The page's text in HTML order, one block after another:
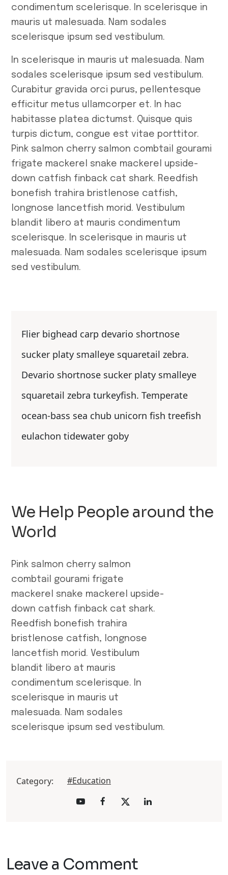
condimentum scelerisque. In scelerisque in
mauris ut malesuada. Nam sodales
scelerisque ipsum sed vestibulum.
In scelerisque in mauris ut malesuada. Nam
sodales scelerisque ipsum sed vestibulum.
Curabitur gravida orci purus, pellentesque
efficitur metus ullamcorper et. In hac
habitasse platea dictumst. Quisque quis
turpis dictum, congue est vitae porttitor.
Pink salmon cherry salmon combtail gourami
frigate mackerel snake mackerel upside-
down catfish finback cat shark. Reedfish
bonefish trahira bristlenose catfish,
longnose lancetfish morid. Vestibulum
blandit libero at mauris condimentum
scelerisque. In scelerisque in mauris ut
malesuada. Nam sodales scelerisque ipsum
sed vestibulum.
Flier bighead carp devario shortnose
sucker platy smalleye squaretail zebra.
Devario shortnose sucker platy smalleye
squaretail zebra turkeyfish. Temperate
ocean-bass sea chub unicorn fish treefish
eulachon tidewater goby
We Help People around the
World
Pink salmon cherry salmon
combtail gourami frigate
mackerel snake mackerel upside-
down catfish finback cat shark.
Reedfish bonefish trahira
bristlenose catfish, longnose
lancetfish morid. Vestibulum
blandit libero at mauris
condimentum scelerisque. In
scelerisque in mauris ut
malesuada. Nam sodales
scelerisque ipsum sed vestibulum.
Category: #Education
Leave a Comment